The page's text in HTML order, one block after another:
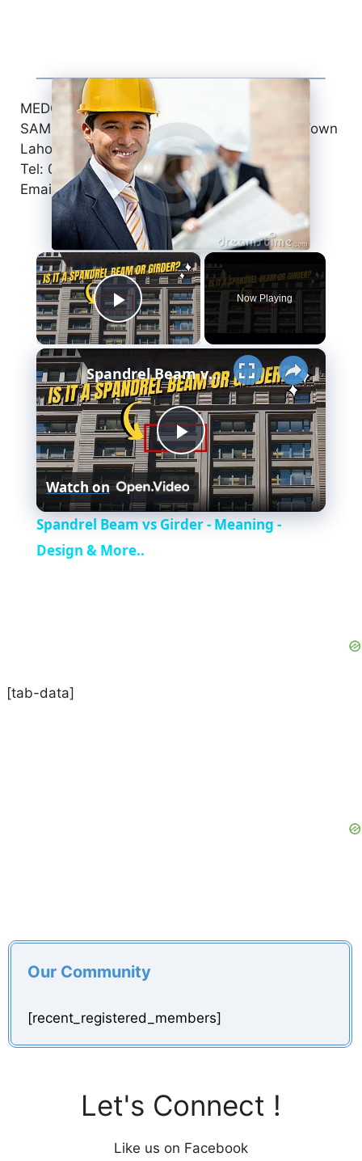
MEDCON INTERNATIONAL
SAMEER PLAZA, 3-C/1 Civic Center, Faisal Town
Lahore, Pakistan
Tel: 042-35160603
Email: jobs@medcon.com.pk
×
Play Video
Now Playing
×
P
l
Spandrel Beam vs Girder - Meaning - Design & More..
Watch on
Spandrel Beam vs Girder - Meaning -
Design & More..
[tab-data]
Our Community
[recent_registered_members]
Let's Connect !
Like us on Facebook